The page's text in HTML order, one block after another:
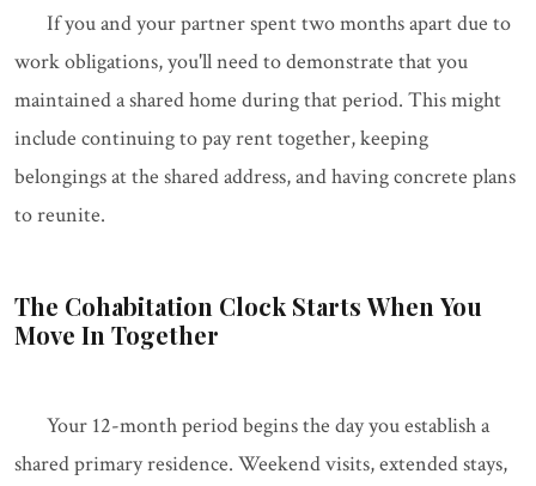
If you and your partner spent two months apart due to
work obligations, you'll need to demonstrate that you
maintained a shared home during that period. This might
include continuing to pay rent together, keeping
belongings at the shared address, and having concrete plans
to reunite.
The Cohabitation Clock Starts When You
Move In Together
Your 12-month period begins the day you establish a
shared primary residence. Weekend visits, extended stays,